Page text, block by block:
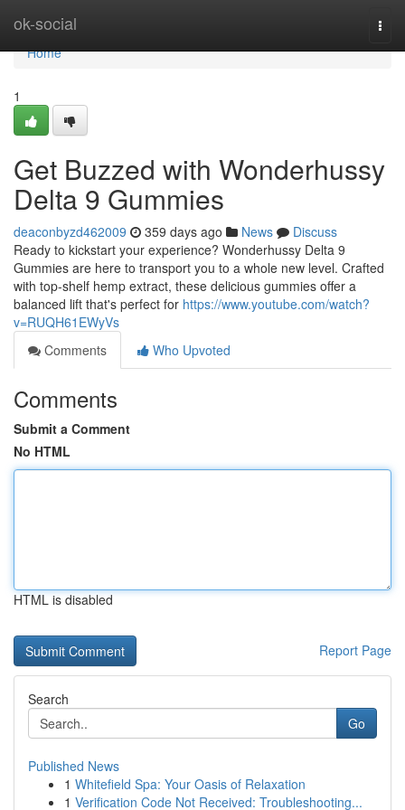
ok-social
Home
Home
1
Get Buzzed with Wonderhussy
Delta 9 Gummies
deaconbyzd462009 359 days ago News
Discuss
Ready to kickstart your experience? Wonderhussy Delta 9
Gummies are here to transport you to a whole new level. Crafted
with top-shelf hemp extract, these delicious gummies offer a
balanced lift that's perfect for https://www.youtube.com/watch?
v=RUQH61EWyVs
Comments
Who Upvoted
Comments
Submit a Comment
No HTML
HTML is disabled
Report Page
Search
Go
Published News
1 Whitefield Spa: Your Oasis of Relaxation
1 Verification Code Not Received: Troubleshooting...